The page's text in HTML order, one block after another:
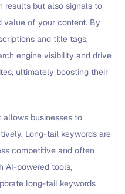
results but also signals to
value of your content. By
and title tags,
engine visibility and drive
ultimately boosting their
allows businesses to
Long-tail keywords are
competitive and often
AI-powered tools,
long-tail keywords